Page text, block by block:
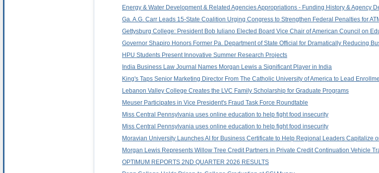
Energy & Water Development & Related Agencies Appropriations - Funding History & Agency
Ga. A.G. Carr Leads 15-State Coalition Urging Congress to Strengthen Federal Penalties for
Gettysburg College: President Bob Iuliano Elected Board Vice Chair of American Council on
Governor Shapiro Honors Former Pa. Department of State Official for Dramatically Reducing
HPU Students Present Innovative Summer Research Projects
India Business Law Journal Names Morgan Lewis a Significant Player in India
King's Taps Senior Marketing Director From The Catholic University of America to Lead
Lebanon Valley College Creates the LVC Family Scholarship for Graduate Programs
Meuser Participates in Vice President's Fraud Task Force Roundtable
Miss Central Pennsylvania uses online education to help fight food insecurity
Miss Central Pennsylvania uses online education to help fight food insecurity
Moravian University Launches AI for Business Certificate to Help Regional Leaders Capitalize
Morgan Lewis Represents Willow Tree Credit Partners in Private Credit Continuation Vehicle
OPTIMUM REPORTS 2ND QUARTER 2026 RESULTS